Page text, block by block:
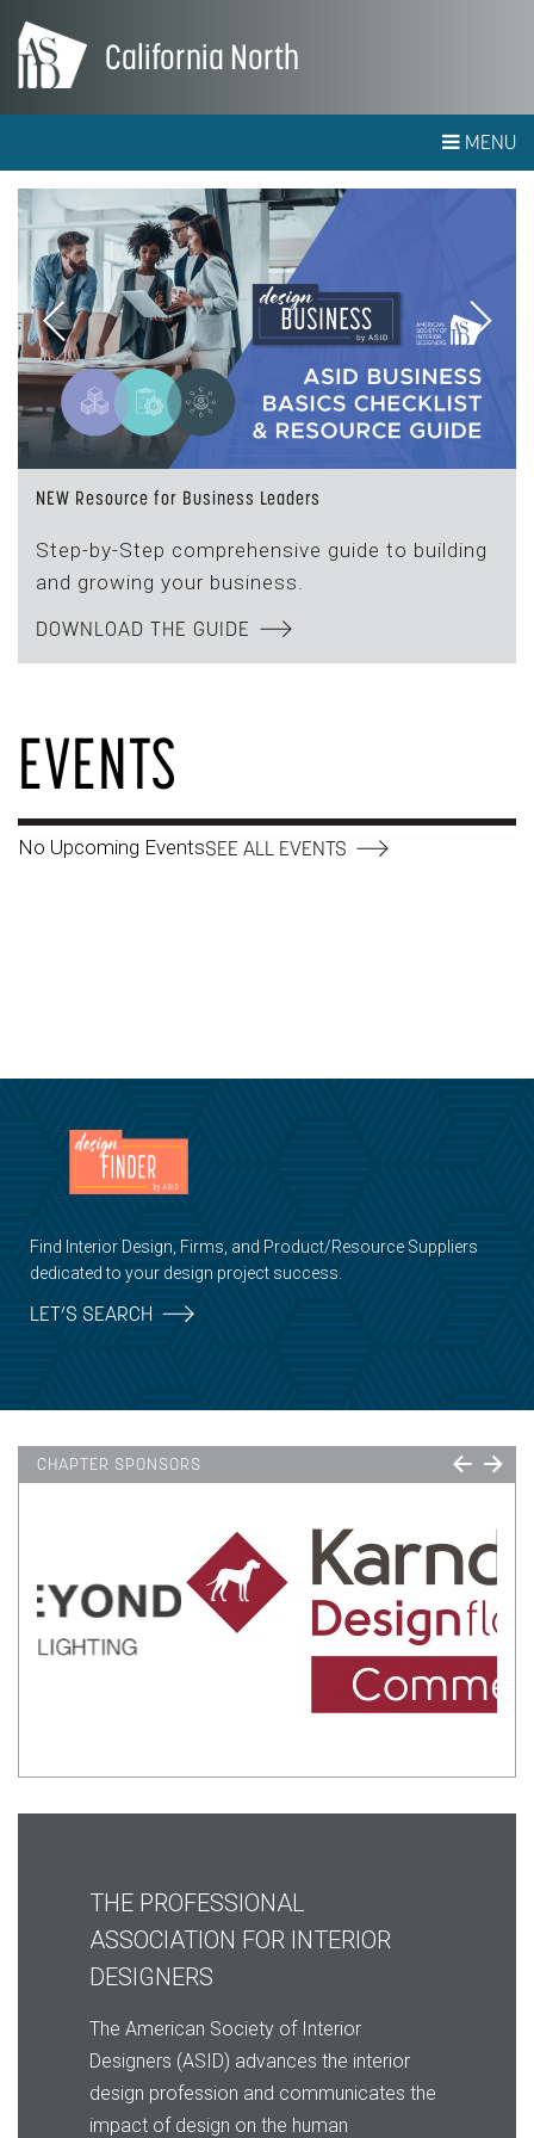
California North
MENU
NEW Resource for Business Leaders
Step-by-Step comprehensive guide to building
and growing your business.
DOWNLOAD THE GUIDE
Previous Next
EVENTS
No Upcoming EventsSEE ALL EVENTS
Find Interior Design, Firms, and Product/Resource Suppliers
dedicated to your design project success.
LET’S SEARCH
CHAPTER SPONSORS
THE PROFESSIONAL
ASSOCIATION FOR INTERIOR
DESIGNERS
The American Society of Interior
Designers (ASID) advances the interior
design profession and communicates the
impact of design on the human